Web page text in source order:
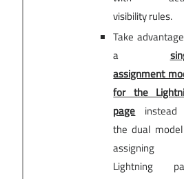
visibility rules.
Take
a
assignment
for the
page
the dual
Lightning